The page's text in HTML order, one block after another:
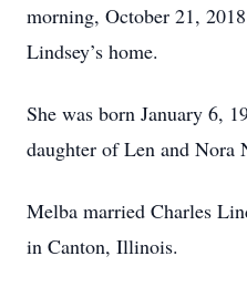
morning, October 21,
Lindsey’s home.
She was born January 6,
daughter of Len and Nora
Melba married Charles
in Canton, Illinois.